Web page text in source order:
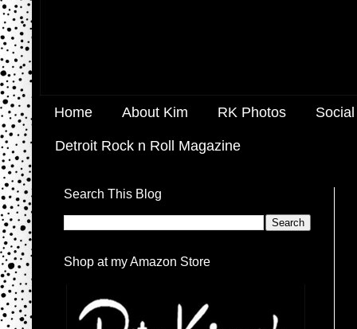
Home About Kim RK Photos
Detroit Rock n Roll Magazine
Search This Blog
Shop at my Amazon Store